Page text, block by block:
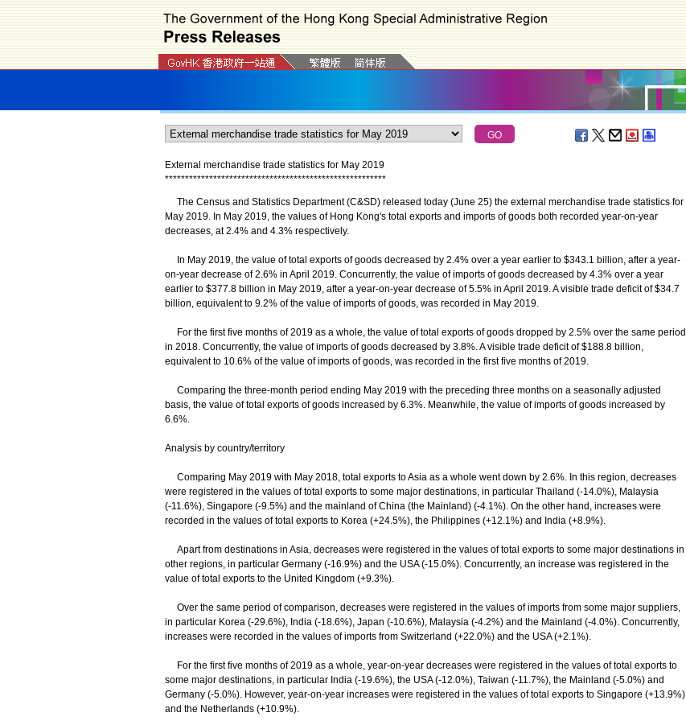
External merchandise trade statistics for May 2019
*******************************************************
The Census and Statistics Department (C&SD) released today (June 25) the external merchandise trade statistics for
May 2019. In May 2019, the values of Hong Kong's total exports and imports of goods both recorded year-on-year
decreases, at 2.4% and 4.3% respectively.
In May 2019, the value of total exports of goods decreased by 2.4% over a year earlier to $343.1 billion, after a year-
on-year decrease of 2.6% in April 2019. Concurrently, the value of imports of goods decreased by 4.3% over a year
earlier to $377.8 billion in May 2019, after a year-on-year decrease of 5.5% in April 2019. A visible trade deficit of $34.7
billion, equivalent to 9.2% of the value of imports of goods, was recorded in May 2019.
For the first five months of 2019 as a whole, the value of total exports of goods dropped by 2.5% over the same period
in 2018. Concurrently, the value of imports of goods decreased by 3.8%. A visible trade deficit of $188.8 billion,
equivalent to 10.6% of the value of imports of goods, was recorded in the first five months of 2019.
Comparing the three-month period ending May 2019 with the preceding three months on a seasonally adjusted
basis, the value of total exports of goods increased by 6.3%. Meanwhile, the value of imports of goods increased by
6.6%.
Analysis by country/territory
Comparing May 2019 with May 2018, total exports to Asia as a whole went down by 2.6%. In this region, decreases
were registered in the values of total exports to some major destinations, in particular Thailand (-14.0%), Malaysia
(-11.6%), Singapore (-9.5%) and the mainland of China (the Mainland) (-4.1%). On the other hand, increases were
recorded in the values of total exports to Korea (+24.5%), the Philippines (+12.1%) and India (+8.9%).
Apart from destinations in Asia, decreases were registered in the values of total exports to some major destinations in
other regions, in particular Germany (-16.9%) and the USA (-15.0%). Concurrently, an increase was registered in the
value of total exports to the United Kingdom (+9.3%).
Over the same period of comparison, decreases were registered in the values of imports from some major suppliers,
in particular Korea (-29.6%), India (-18.6%), Japan (-10.6%), Malaysia (-4.2%) and the Mainland (-4.0%). Concurrently,
increases were recorded in the values of imports from Switzerland (+22.0%) and the USA (+2.1%).
For the first five months of 2019 as a whole, year-on-year decreases were registered in the values of total exports to
some major destinations, in particular India (-19.6%), the USA (-12.0%), Taiwan (-11.7%), the Mainland (-5.0%) and
Germany (-5.0%). However, year-on-year increases were registered in the values of total exports to Singapore (+13.9%)
and the Netherlands (+10.9%).